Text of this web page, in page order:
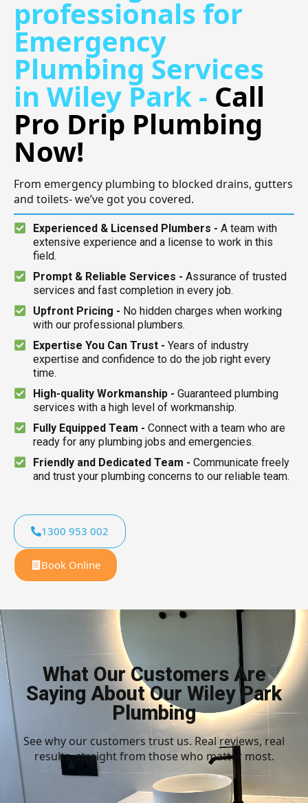
professionals for
Emergency
Plumbing Services
in Wiley Park - Call
Pro Drip Plumbing
Now!
From emergency plumbing to blocked drains, gutters
and toilets- we’ve got you covered.
Experienced & Licensed Plumbers - A team with
extensive experience and a license to work in this
field.
Prompt & Reliable Services - Assurance of trusted
services and fast completion in every job.
Upfront Pricing - No hidden charges when working
with our professional plumbers.
Expertise You Can Trust - Years of industry
expertise and confidence to do the job right every
time.
High-quality Workmanship - Guaranteed plumbing
services with a high level of workmanship.
Fully Equipped Team - Connect with a team who are
ready for any plumbing jobs and emergencies.
Friendly and Dedicated Team - Communicate freely
and trust your plumbing concerns to our reliable team.
1300 953 002
Book Online
What Our Customers Are
Saying About Our Wiley Park
Plumbing
See why our customers trust us. Real reviews, real
results, straight from those who matter most.